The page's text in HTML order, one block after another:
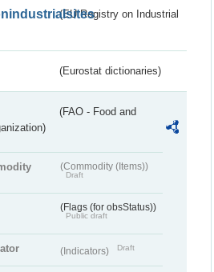
(EU Registry on Industrial
(Eurostat dictionaries)
(FAO - Food and
(Commodity (Items))
Draft
(Flags (for obsStatus))
Public draft
(Indicators) Draft